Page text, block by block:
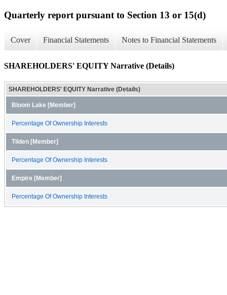
Quarterly report pursuant to Section 13 or 15(d)
Cover Financial Statements Notes to Financial Statements
SHAREHOLDERS' EQUITY Narrative (Details)
SHAREHOLDERS' EQUITY Narrative (Details)
Bloom Lake [Member]
Percentage Of Ownership Interests
Tilden [Member]
Percentage Of Ownership Interests
Empire [Member]
Percentage Of Ownership Interests